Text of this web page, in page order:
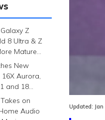
Z
8 Ultra & Z
Mature
New
Aurora,
and 18
on
Audio
Updated: